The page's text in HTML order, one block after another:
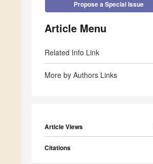
Propose a Special Issue
Article Menu
Related Info Link
More by Authors Links
Article Views
Citations